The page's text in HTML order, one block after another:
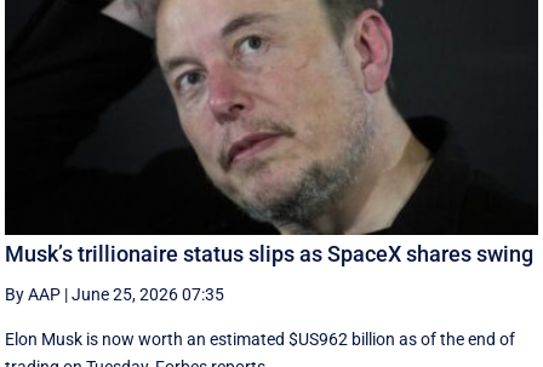
Musk’s trillionaire status slips as SpaceX shares swing
By AAP |June 25, 2026 07:35
Elon Musk is now worth an estimated $US962 billion as of the end of